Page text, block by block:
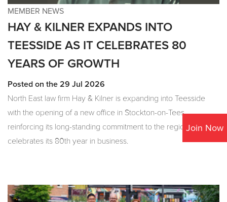
Join Now
MEMBER NEWS
HAY & KILNER EXPANDS INTO
TEESSIDE AS IT CELEBRATES 80
YEARS OF GROWTH
Posted on the 29 Jul 2026
North East law firm Hay & Kilner is expanding into Teesside
with the opening of a new office in Stockton-on-Tees,
reinforcing its long-standing commitment to the region as it
celebrates its 80th year in business.